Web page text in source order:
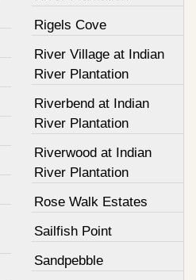
Rigels Cove
River Village at Indian
River Plantation
Riverbend at Indian
River Plantation
Riverwood at Indian
River Plantation
Rose Walk Estates
Sailfish Point
Sandpebble